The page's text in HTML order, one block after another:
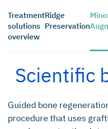
Treatment
solutions
overview
Ridge
Preservation
Scientific
Guided bone
procedure that uses